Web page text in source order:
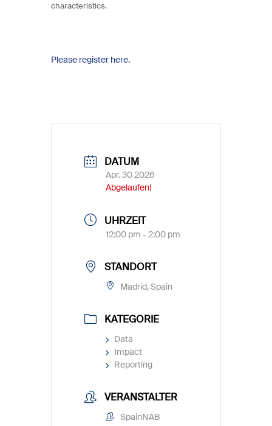
characteristics.
Please register here.
DATUM
Apr. 30 2026
Abgelaufen!
UHRZEIT
12:00 pm - 2:00 pm
STANDORT
Madrid, Spain
KATEGORIE
Data
Impact
Reporting
VERANSTALTER
SpainNAB